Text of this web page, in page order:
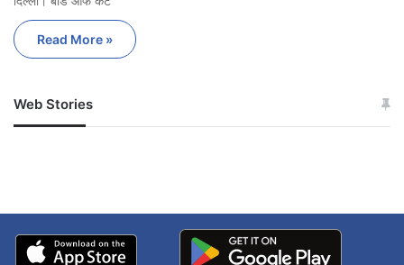
Read More »
Web Stories
जम्मू-कश्मीर में बारिश से
अपडेट
खाई में धक्का… आरोपियों ने